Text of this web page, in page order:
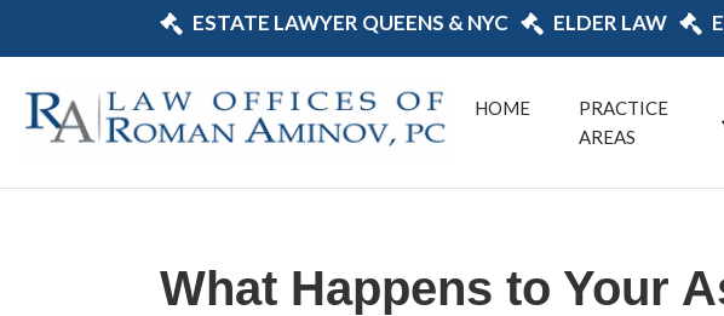
ESTATE LAWYER QUEENS & NYC ELDER LAW
HOME
PRACTICE
AREAS
What Happens to Your